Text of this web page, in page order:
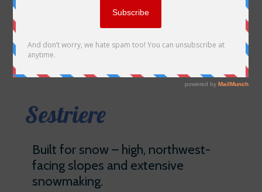
Sestriere
Built for snow – high, northwest-
facing slopes and extensive
snowmaking.